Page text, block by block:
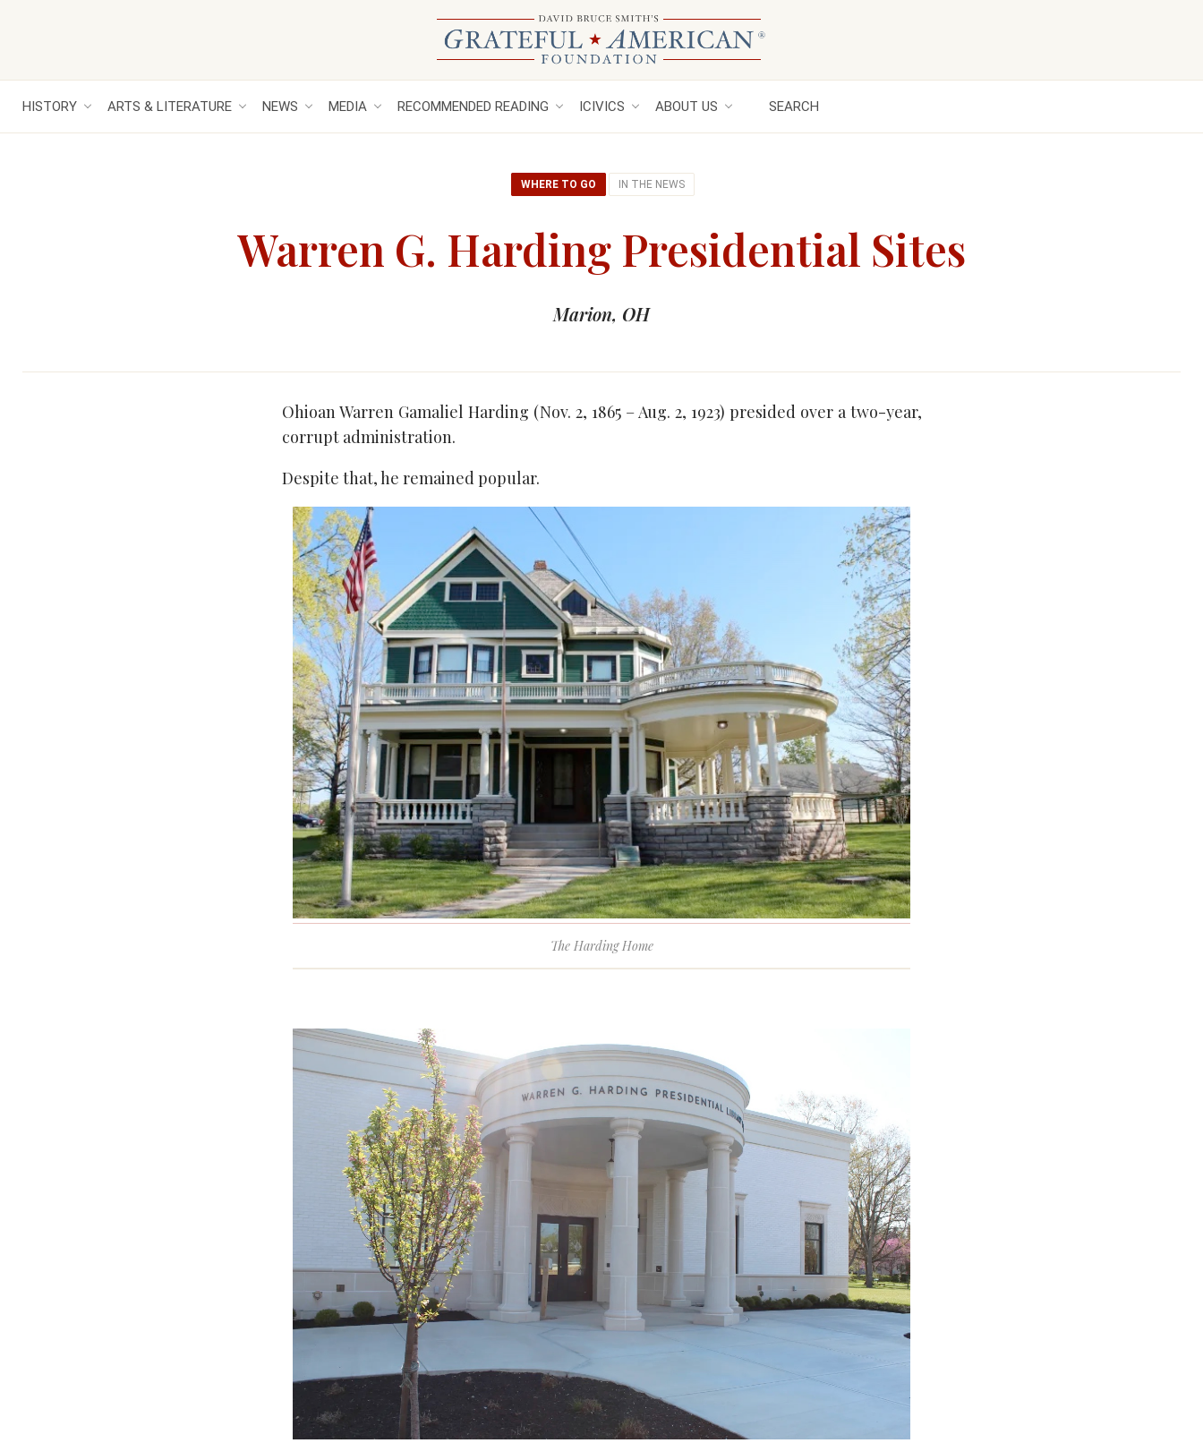
HISTORY ARTS & LITERATURE NEWS MEDIA RECOMMENDED READING ICIVICS ABOUT US SEARCH
WHERE TO GO IN THE NEWS
Warren G. Harding Presidential Sites
Marion, OH
Ohioan Warren Gamaliel Harding (Nov. 2, 1865 – Aug. 2, 1923) presided over a two-year,
corrupt administration.
Despite that, he remained popular.
The Harding Home